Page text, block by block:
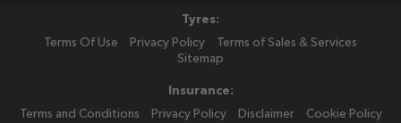
Tyres:
Terms Of Use
Privacy Policy
Terms of Sales & Services
Sitemap
Insurance:
Terms and Conditions
Privacy Policy Disclaimer Cookie Policy